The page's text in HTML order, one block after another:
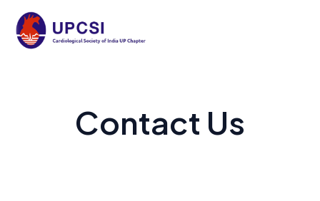
content
Contact Us